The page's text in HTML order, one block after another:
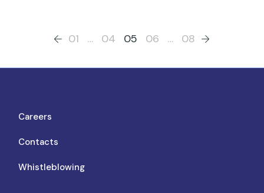
01 … 04 05 06 … 08
Careers
Contacts
Whistleblowing